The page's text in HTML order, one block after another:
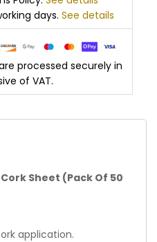
days. See details
processed securely in
of VAT.
Sheet (Pack Of 50
application.